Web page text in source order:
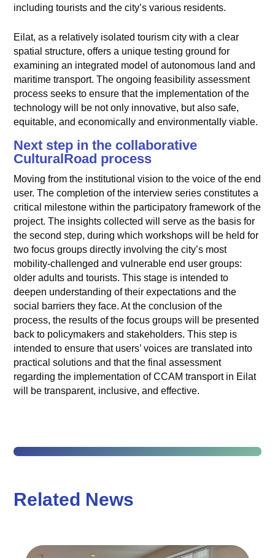
including tourists and the city’s various residents.
Eilat, as a relatively isolated tourism city with a clear
spatial structure, offers a unique testing ground for
examining an integrated model of autonomous land and
maritime transport. The ongoing feasibility assessment
process seeks to ensure that the implementation of the
technology will be not only innovative, but also safe,
equitable, and economically and environmentally viable.
Next step in the collaborative
CulturalRoad process
Moving from the institutional vision to the voice of the end
user. The completion of the interview series constitutes a
critical milestone within the participatory framework of the
project. The insights collected will serve as the basis for
the second step, during which workshops will be held for
two focus groups directly involving the city’s most
mobility-challenged and vulnerable end user groups:
older adults and tourists. This stage is intended to
deepen understanding of their expectations and the
social barriers they face. At the conclusion of the
process, the results of the focus groups will be presented
back to policymakers and stakeholders. This step is
intended to ensure that users’ voices are translated into
practical solutions and that the final assessment
regarding the implementation of CCAM transport in Eilat
will be transparent, inclusive, and effective.
Related News